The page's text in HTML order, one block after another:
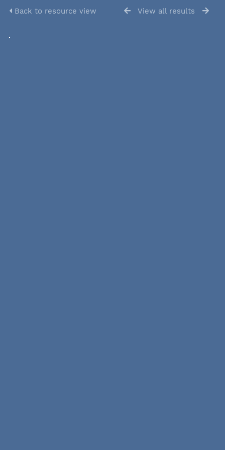
Back to resource view View all results